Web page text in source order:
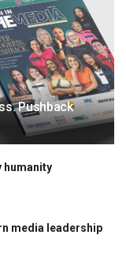
Pushback
humanity
media leadership